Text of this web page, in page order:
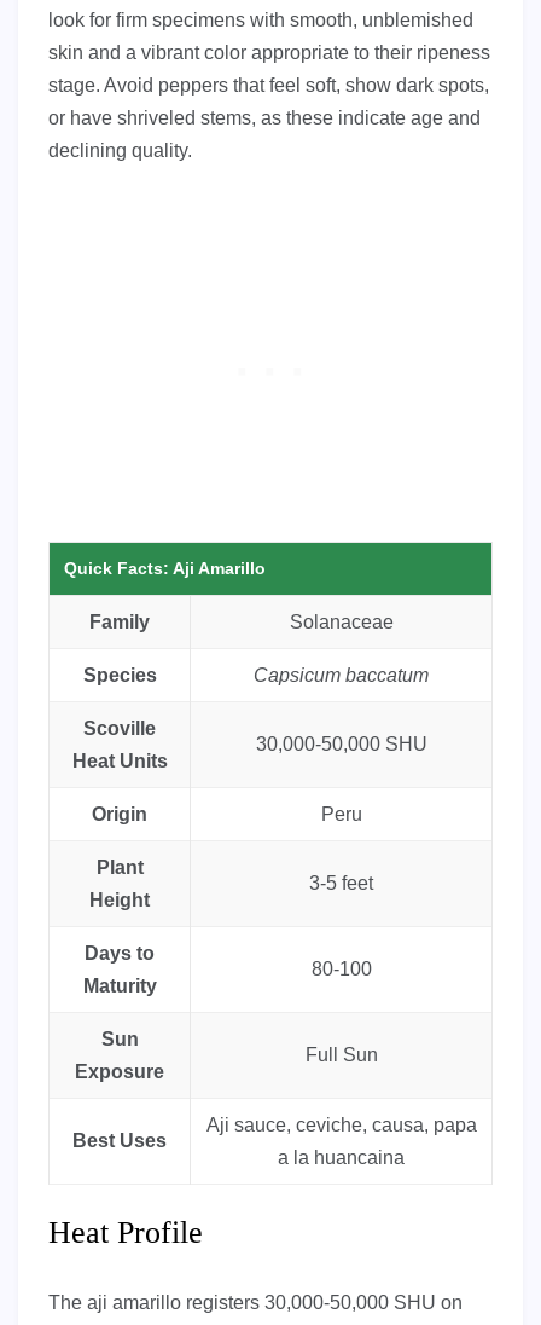
look for firm specimens with smooth, unblemished
skin and a vibrant color appropriate to their ripeness
stage. Avoid peppers that feel soft, show dark spots,
or have shriveled stems, as these indicate age and
declining quality.
Quick Facts: Aji Amarillo
Family Solanaceae
Species Capsicum baccatum
Scoville
Heat Units
30,000-50,000 SHU
Origin Peru
Plant
Height
3-5 feet
Days to
Maturity
80-100
Sun
Exposure
Full Sun
Best Uses
Aji sauce, ceviche, causa, papa
a la huancaina
Heat Profile
The aji amarillo registers 30,000-50,000 SHU on